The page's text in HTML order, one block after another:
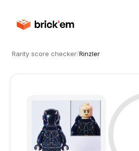
Rarity score checker/Rinzler